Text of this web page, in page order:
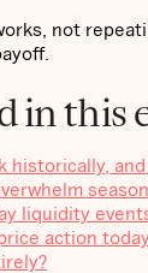
not
in this
historically,
liquidity
action